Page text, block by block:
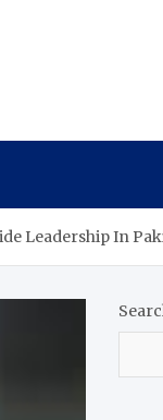
Leadership In